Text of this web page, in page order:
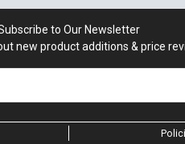
to Our Newsletter
new product additions & price